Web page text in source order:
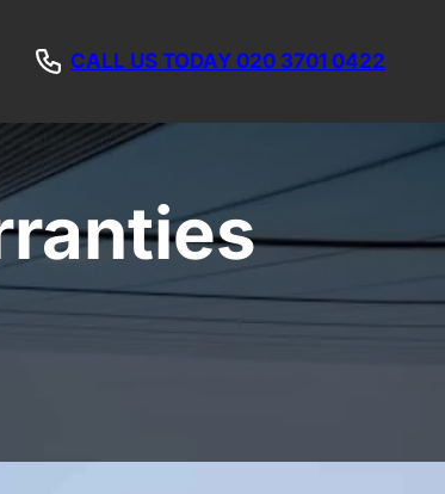
CALL US TODAY 020 3701 0422